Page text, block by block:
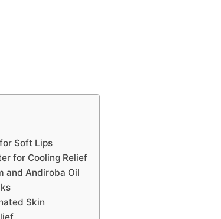
Soft Lips
for Cooling Relief
and Andiroba Oil
Skin